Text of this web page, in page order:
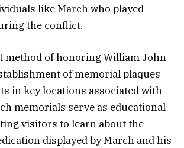
like March who played
the conflict.
method of honoring William John
of memorial plaques
in key locations associated with
memorials serve as educational
visitors to learn about the
displayed by March and his